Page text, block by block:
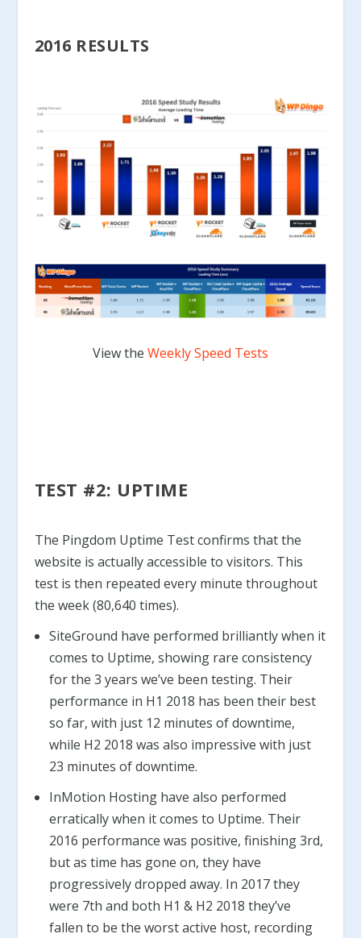
2016 RESULTS
View the Weekly Speed Tests
TEST #2: UPTIME
The Pingdom Uptime Test confirms that the
website is actually accessible to visitors. This
test is then repeated every minute throughout
the week (80,640 times).
SiteGround have performed brilliantly when it
comes to Uptime, showing rare consistency
for the 3 years we’ve been testing. Their
performance in H1 2018 has been their best
so far, with just 12 minutes of downtime,
while H2 2018 was also impressive with just
23 minutes of downtime.
InMotion Hosting have also performed
erratically when it comes to Uptime. Their
2016 performance was positive, finishing 3rd,
but as time has gone on, they have
progressively dropped away. In 2017 they
were 7th and both H1 & H2 2018 they’ve
fallen to be the worst active host, recording